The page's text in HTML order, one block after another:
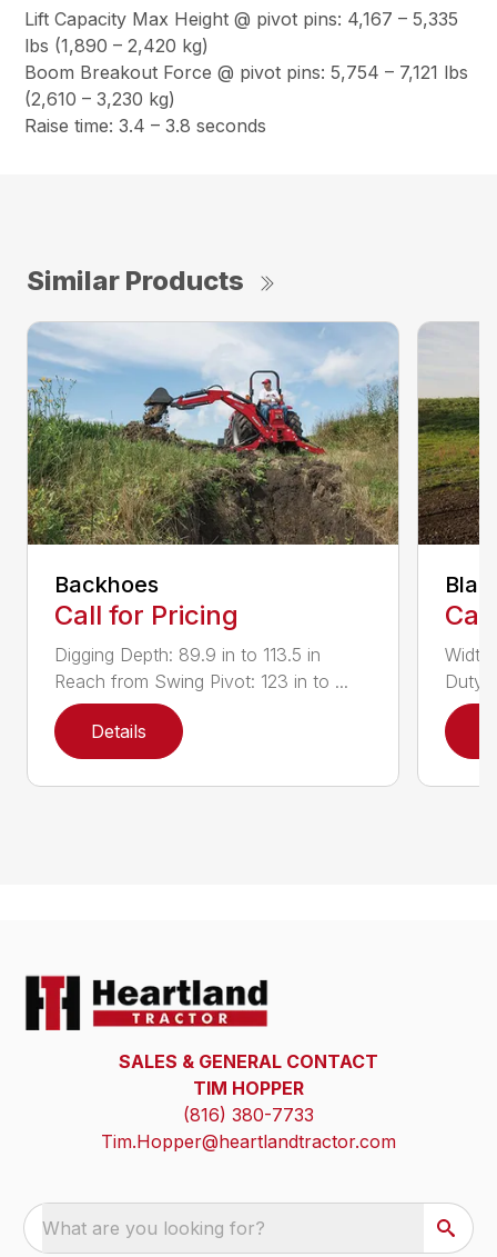
Lift Capacity Max Height @ pivot pins: 4,167 – 5,335
lbs (1,890 – 2,420 kg)
Boom Breakout Force @ pivot pins: 5,754 – 7,121 lbs
(2,610 – 3,230 kg)
Raise time: 3.4 – 3.8 seconds
Similar Products
Backhoes
Call for Pricing
Digging Depth: 89.9 in to 113.5 in
Reach from Swing Pivot: 123 in to ...
Details
Duty,
SALES & GENERAL CONTACT
TIM HOPPER
(816) 380-7733
Tim.Hopper@heartlandtractor.com
What are you looking for?